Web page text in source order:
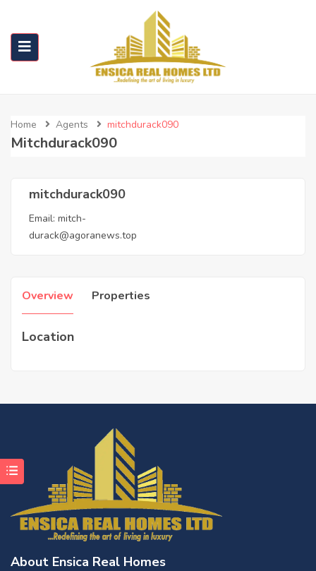
Home Agents mitchdurack090
Mitchdurack090
mitchdurack090
Email: mitch-
durack@agoranews.top
Overview Properties
Location
About Ensica Real Homes